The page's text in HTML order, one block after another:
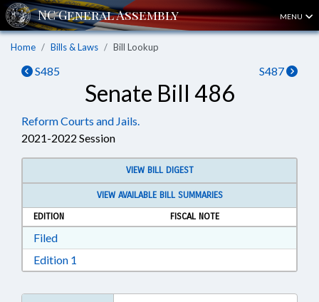
MENU
Home Bills & Laws Bill Lookup
S485 S487
Senate Bill 486
Reform Courts and Jails.
2021-2022 Session
VIEW BILL DIGEST
VIEW AVAILABLE BILL SUMMARIES
EDITION
FISCAL NOTE
FiledDownload Filed in RTF, Rich Text Format
Edition 1